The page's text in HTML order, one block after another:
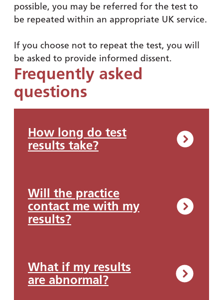
possible, you may be referred for the test to
be repeated within an appropriate UK service.
If you choose not to repeat the test, you will
be asked to provide informed dissent.
Frequently asked
questions
How long do test
results take?
Will the practice
contact me with my
results?
What if my results
are abnormal?